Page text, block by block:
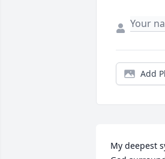
Add
My deepest